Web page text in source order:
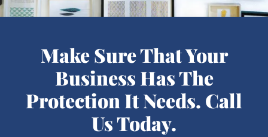
Make Sure That Your
Business Has The
Protection It Needs. Call
Us Today.